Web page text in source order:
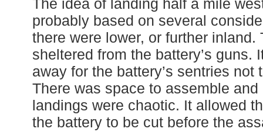
The idea of landing half a mile
probably based on several
there were lower, or further inland.
sheltered from the battery’s guns.
away for the battery’s sentries not
There was space to assemble and
landings were chaotic. It allowed
the battery to be cut before the